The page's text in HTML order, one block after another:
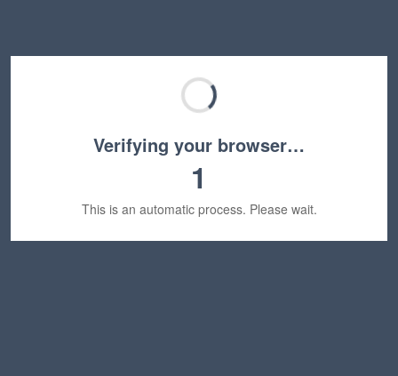
Verifying your browser…
1
This is an automatic process. Please wait.